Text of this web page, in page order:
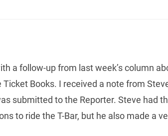
a follow-up from last week’s column
Ticket Books. I received a note from
submitted to the Reporter. Steve had
to ride the T-Bar, but he also made a